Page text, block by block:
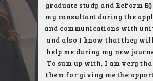
graduate study and Reform
my consultant during the
and communications with
and also I know that they
help me during my new
To sum up with, I am very
them for giving me the